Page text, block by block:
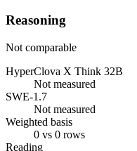
Reasoning
Not comparable
HyperClova X Think 32B
Not measured
SWE-1.7
Not measured
Weighted basis
0 vs 0 rows
Reading